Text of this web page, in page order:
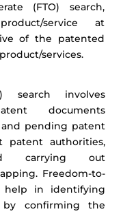
(FTO) search,
service at
of the patented
services.
search involves
documents
and pending patent
patent authorities,
carrying out
Freedom-to-
help in identifying
by confirming the